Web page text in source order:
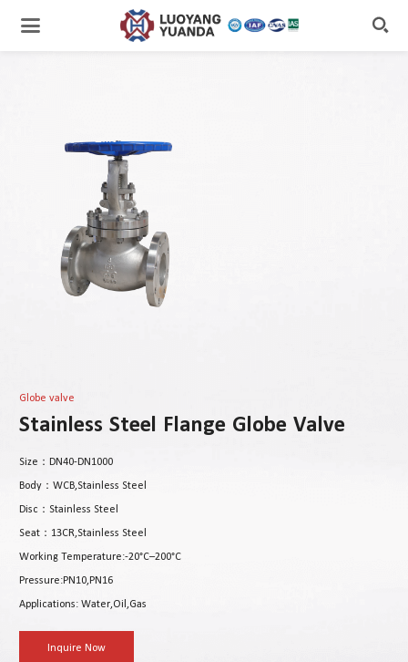

Globe valve
Stainless Steel Flange Globe Valve
Size：DN40-DN1000
Body：WCB,Stainless Steel
Disc：Stainless Steel
Seat：13CR,Stainless Steel
Working Temperature:-20°C–200°C
Pressure:PN10,PN16
Applications: Water,Oil,Gas
Inquire Now